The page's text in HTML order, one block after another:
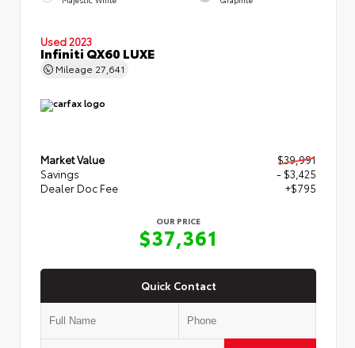
Used 2023
Infiniti QX60 LUXE
Mileage 27,641
Market Value
$39,991
Savings
- $3,425
Dealer Doc Fee
+$795
OUR PRICE
$37,361
Quick Contact